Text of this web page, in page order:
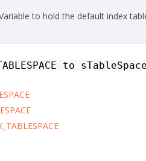
to hold the default index
to